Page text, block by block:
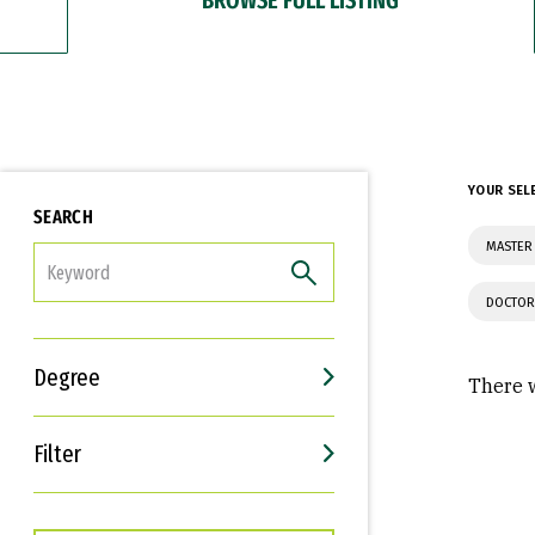
SEARCH
Degree
Filter
Interests
Career Goals
YOUR
There